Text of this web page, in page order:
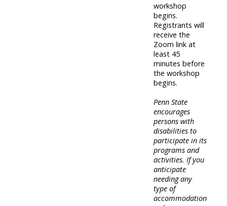
workshop
begins.
Registrants will
receive the
Zoom link at
least 45
minutes before
the workshop
begins.
Penn State
encourages
persons with
disabilities to
participate in its
programs and
activities. If you
anticipate
needing any
type of
accommodation